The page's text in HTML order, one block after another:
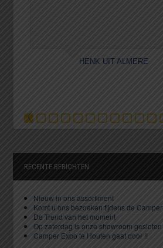
HENK UIT ALMERE
RECENTE BERICHTEN
Nieuw in ons assortiment
Komt u ons bezoeken tijdens de
De Trend van het moment
Op zaterdag is onze showroom
Camper Expo te Houten gaat door !!